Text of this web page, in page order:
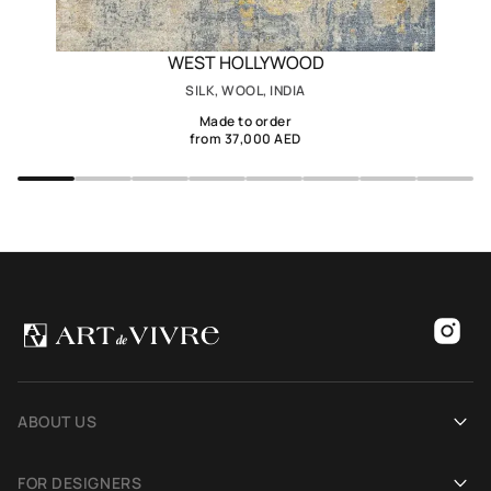
WEST HOLLYWOOD
SILK, WOOL, INDIA
Made to order
from 37,000 AED
ABOUT US
FOR DESIGNERS